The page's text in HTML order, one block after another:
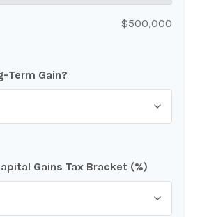
$500,000
Term Gain?
Gains Tax Bracket (%)